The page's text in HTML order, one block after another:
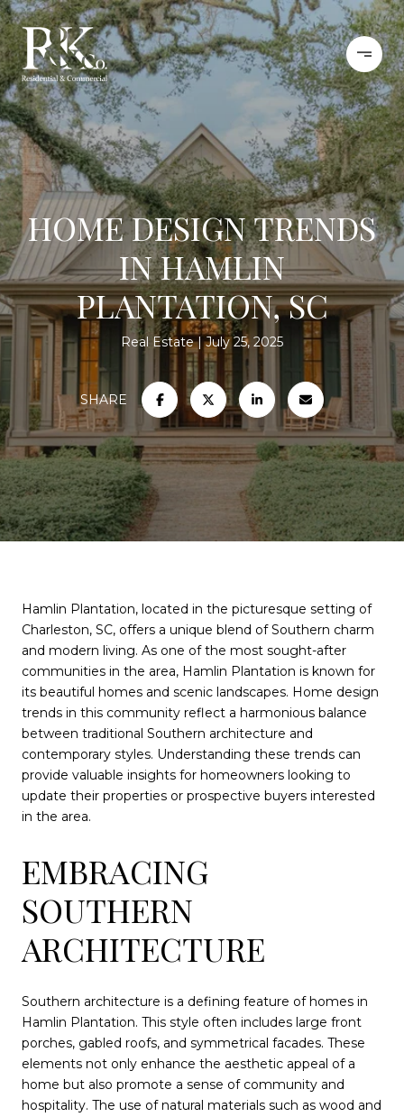
HOME DESIGN TRENDS
IN HAMLIN
PLANTATION, SC
Real Estate July 25, 2025
SHARE
Hamlin Plantation, located in the picturesque setting of
Charleston, SC, offers a unique blend of Southern charm
and modern living. As one of the most sought-after
communities in the area, Hamlin Plantation is known for
its beautiful homes and scenic landscapes. Home design
trends in this community reflect a harmonious balance
between traditional Southern architecture and
contemporary styles. Understanding these trends can
provide valuable insights for homeowners looking to
update their properties or prospective buyers interested
in the area.
EMBRACING
SOUTHERN
ARCHITECTURE
Southern architecture is a defining feature of homes in
Hamlin Plantation. This style often includes large front
porches, gabled roofs, and symmetrical facades. These
elements not only enhance the aesthetic appeal of a
home but also promote a sense of community and
hospitality. The use of natural materials such as wood and